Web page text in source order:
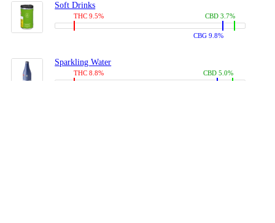
Soft Drinks
THC 9.5%
CBG 9.8%
CBD 3.7%
Sparkling Water
THC 8.8% CBD 5.0%